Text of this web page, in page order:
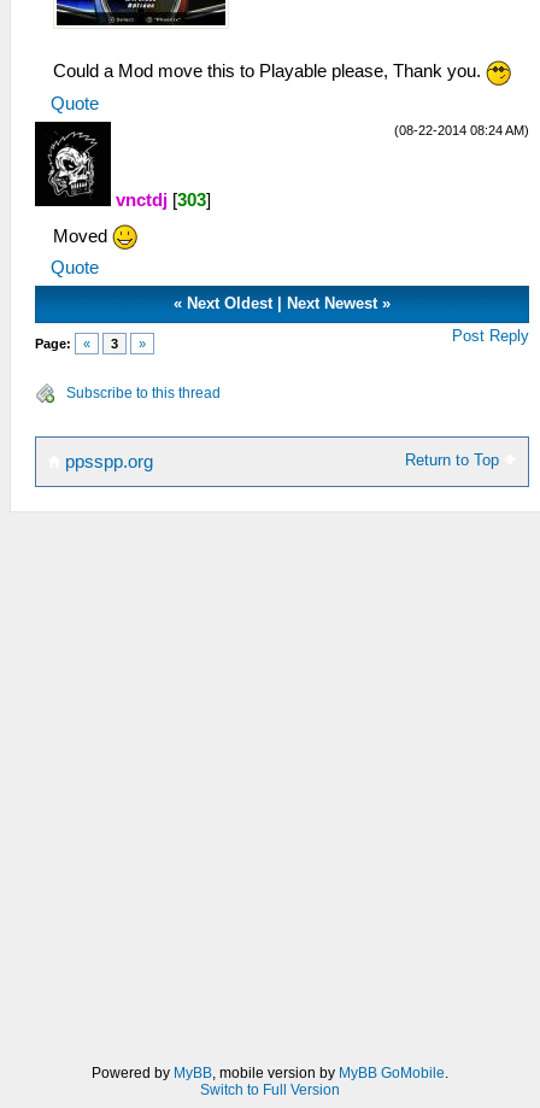
Could a Mod move this to Playable please, Thank you.
Quote
(08-22-2014 08:24 AM)
vnctdj [303]
Moved
Quote
« Next Oldest| Next Newest»
Page: « 3 » Post Reply
Subscribe to this thread
Return to Top
ppsspp.org
Powered by MyBB, mobile version by MyBB GoMobile.
Switch to Full Version